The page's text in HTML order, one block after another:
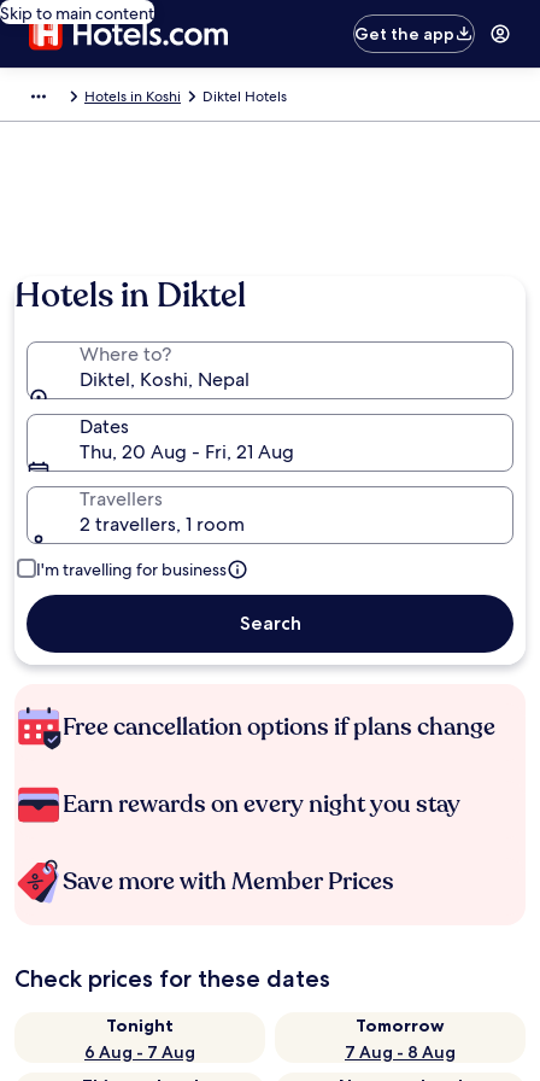
Skip to main content
Get the app
Hotels in Koshi Diktel Hotels
Hotels in Diktel
Where to?
Diktel, Koshi, Nepal
Dates
Thu, 20 Aug - Fri, 21 Aug
Travellers
2 travellers, 1 room
I'm travelling for business
Search
Free cancellation options if plans change
Earn rewards on every night you stay
Save more with Member Prices
Check prices for these dates
Tonight
6 Aug - 7 Aug
Tomorrow
7 Aug - 8 Aug